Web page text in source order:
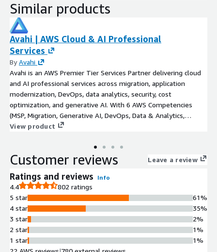
Similar products
Avahi | AWS Cloud & AI Professional
Services
ByAvahi
Avahi is an AWS Premier Tier Services Partner delivering cloud
and AI professional services across migration, application
modernization, DevOps, data analytics, security, cost
optimization, and generative AI. With 6 AWS Competencies
(MSP, Migration, Generative AI, DevOps, Data & Analytics,
Machine Learning), 4 Service Validations, 50+ certifications, and
technical depth of a large SI with the speed and
responsiveness of a boutique consultancy. Engagement models
implementations, with flexible staffing options including
dedicated solutions architects, DevOps engineers, data
engineers, and AI/ML specialists. Industries served include
healthcare, financial services, SaaS, media, legal, manufacturing,
education, and retail. Recognized by Inc. as Best in Business
2025 for Best AI Implementation.
View product
Customer reviews Leave a review
Ratings and reviews Info
4.4
802 ratings
5 star
4 star
3 star
2 star
1 star
61%
35%
2%
1%
1%